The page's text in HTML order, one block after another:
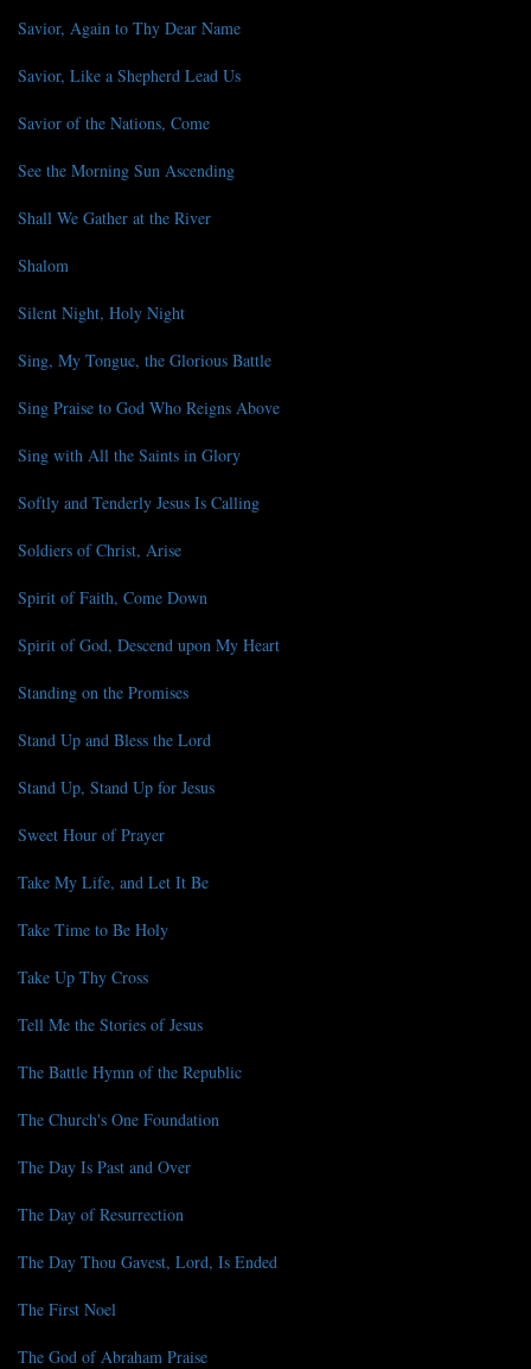
Savior, Again to Thy Dear Name
Savior, Like a Shepherd Lead Us
Savior of the Nations, Come
See the Morning Sun Ascending
Shall We Gather at the River
Shalom
Silent Night, Holy Night
Sing, My Tongue, the Glorious Battle
Sing Praise to God Who Reigns Above
Sing with All the Saints in Glory
Softly and Tenderly Jesus Is Calling
Soldiers of Christ, Arise
Spirit of Faith, Come Down
Spirit of God, Descend upon My Heart
Standing on the Promises
Stand Up and Bless the Lord
Stand Up, Stand Up for Jesus
Sweet Hour of Prayer
Take My Life, and Let It Be
Take Time to Be Holy
Take Up Thy Cross
Tell Me the Stories of Jesus
The Battle Hymn of the Republic
The Church's One Foundation
The Day Is Past and Over
The Day of Resurrection
The Day Thou Gavest, Lord, Is Ended
The First Noel
The God of Abraham Praise